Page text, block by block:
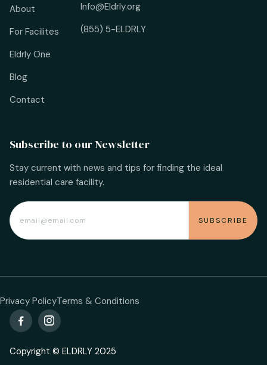
About
For Facilites
Eldrly One
Blog
Contact
Info@Eldrly.org
(855) 5-ELDRLY
Subscribe to our Newsletter
Stay current with news and tips for finding the ideal
residential care facility.
Privacy PolicyTerms & Conditions
Copyright © ELDRLY 2025
 